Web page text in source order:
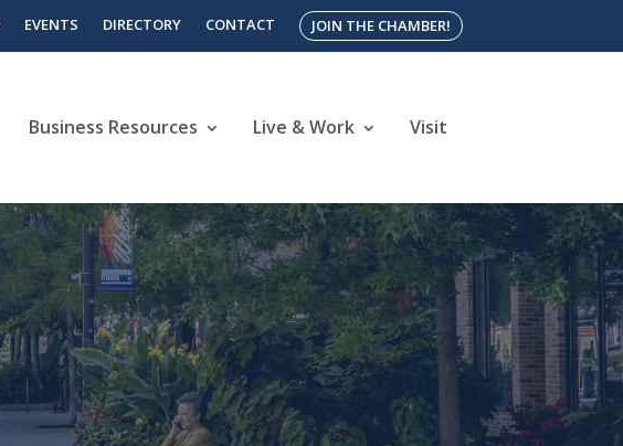
EVENTS DIRECTORY CONTACT JOIN THE CHAMBER!
Business Resources Live & Work Visit